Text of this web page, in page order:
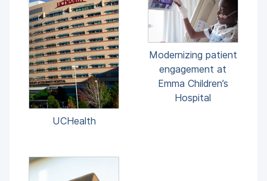
UCHealth
Modernizing patient
engagement at
Emma Children’s
Hospital